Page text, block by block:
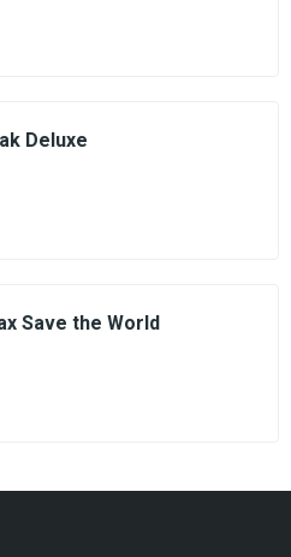
Deluxe
Save the World